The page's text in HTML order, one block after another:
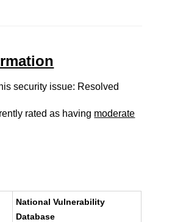
security issue: Resolved
rated as having moderate
National Vulnerability
Database